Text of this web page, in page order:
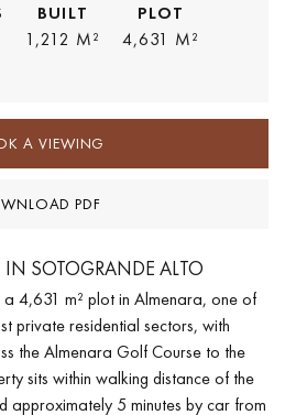
BUILT
1,212 M²
PLOT
4,631 M²
A VIEWING
PDF
IN SOTOGRANDE ALTO
4,631 m² plot in Almenara, one of
private residential sectors, with
the Almenara Golf Course to the
sits within walking distance of the
approximately 5 minutes by car from